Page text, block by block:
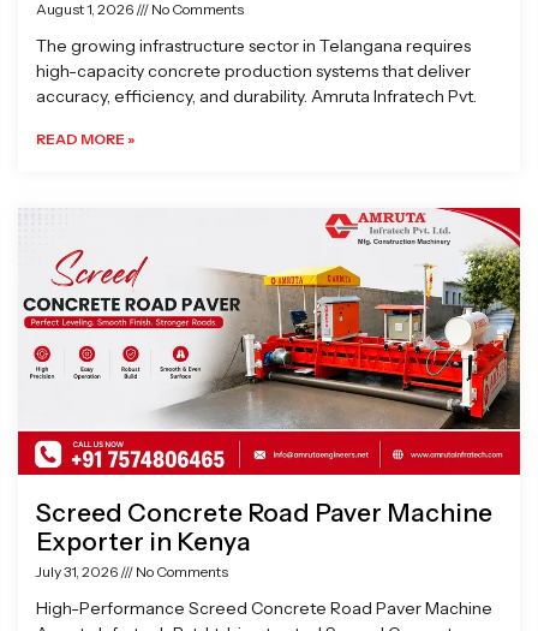
August 1, 2026 No Comments
The growing infrastructure sector in Telangana requires
high-capacity concrete production systems that deliver
accuracy, efficiency, and durability. Amruta Infratech Pvt.
READ MORE »
Screed Concrete Road Paver Machine
Exporter in Kenya
July 31, 2026 No Comments
High-Performance Screed Concrete Road Paver Machine